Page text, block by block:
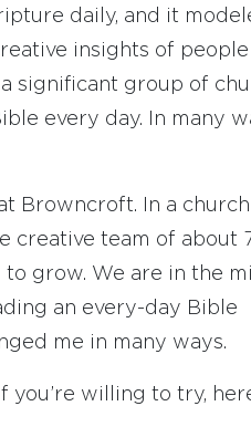
daily, and it
insights of
significant group of
every day. In many
Browncroft. In a church
creative team of about
grow. We are in the
an every-day Bible
me in many ways.
you’re willing to try,